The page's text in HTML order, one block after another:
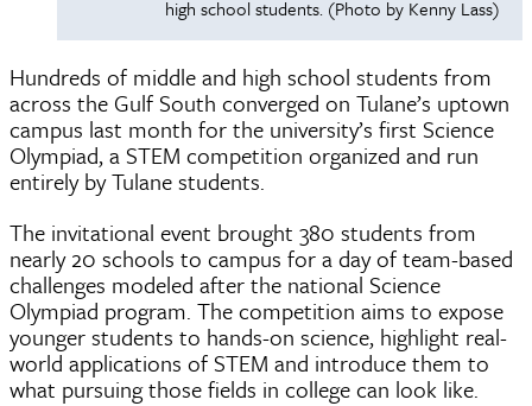
high school students. (Photo by Kenny Lass)
Hundreds of middle and high school students from
across the Gulf South converged on Tulane’s uptown
campus last month for the university’s first Science
Olympiad, a STEM competition organized and run
entirely by Tulane students.
The invitational event brought 380 students from
nearly 20 schools to campus for a day of team-based
challenges modeled after the national Science
Olympiad program. The competition aims to expose
younger students to hands-on science, highlight real-
world applications of STEM and introduce them to
what pursuing those fields in college can look like.